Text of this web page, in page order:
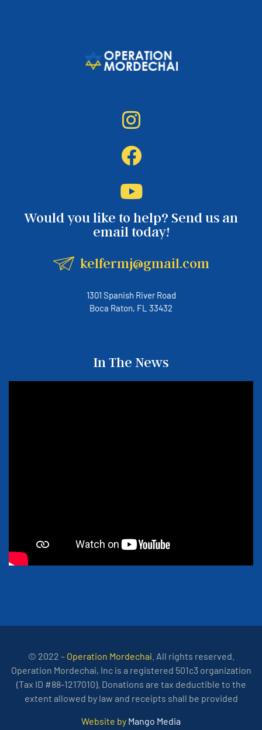
Would you like to help? Send us an
email today!
kelfermj@gmail.com
1301 Spanish River Road
Boca Raton, FL 33432
In The News
© 2022 – Operation Mordechai . All rights reserved.
Operation Mordechai, Inc is a registered 501c3 organization
(Tax ID #88-1217010). Donations are tax deductible to the
extent allowed by law and receipts shall be provided
Website by Mango Media